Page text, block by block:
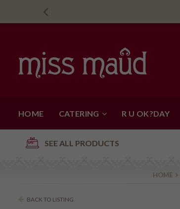
HOME CATERING R U OK?DAY
SEE ALL PRODUCTS
HOME
BACK TO LISTING